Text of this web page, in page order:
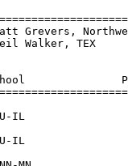
Grevers,
Walker, TEX
IL
IL